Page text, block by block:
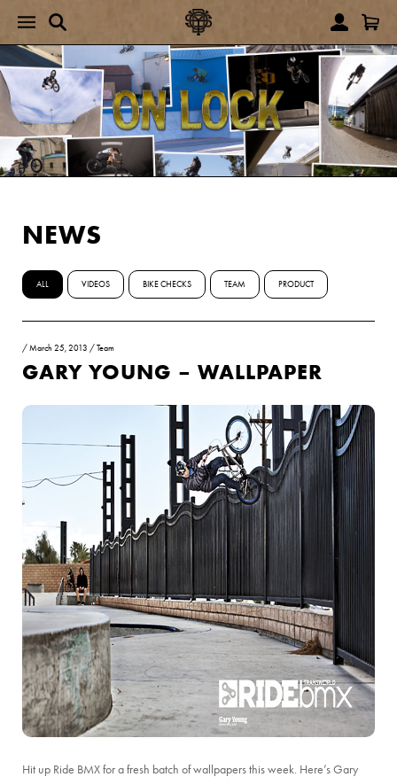
NEWS
ALL VIDEOS BIKE CHECKS TEAM PRODUCT
/March 25, 2013 /Team
GARY YOUNG – WALLPAPER
Hit up Ride BMX for a fresh batch of wallpapers this week. Here’s Gary